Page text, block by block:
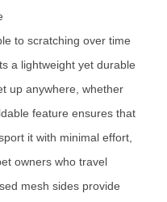
to scratching over time
a lightweight yet durable
up anywhere, whether
feature ensures that
it with minimal effort,
owners who travel
mesh sides provide